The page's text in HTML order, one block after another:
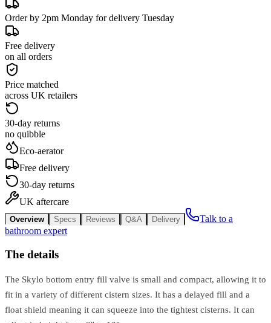
Order by 2pm Monday for delivery Tuesday
Free delivery
on all orders
Price matched
across UK retailers
30-day returns
no quibble
Eco-aerator
Free delivery
30-day returns
UK aftercare
Overview Specs Reviews Q&A Delivery
Talk to a
bathroom expert
The details
The Skylo bottom entry fill valve is small and compact, allowing it to
fit in a variety of different cistern sizes. It has a delayed fill and a
float shield meaning it can squeeze into the tightest cisterns. It can